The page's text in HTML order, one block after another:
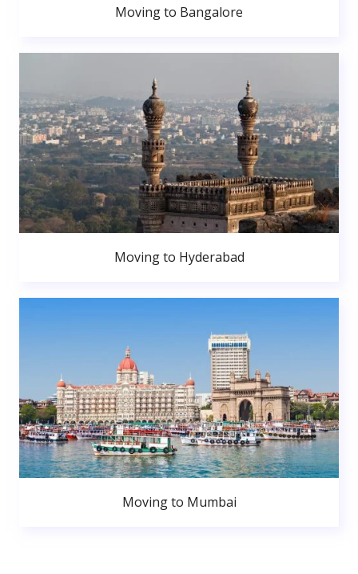
Moving to Bangalore
Moving to Hyderabad
Moving to Mumbai